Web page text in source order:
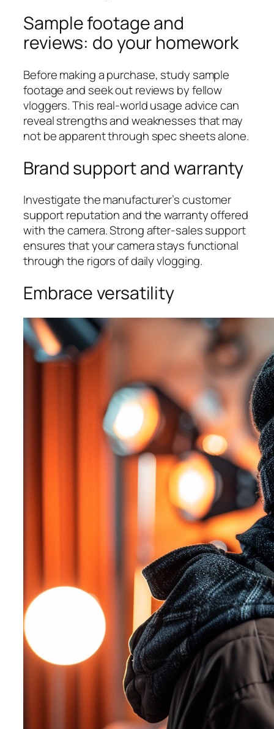
Sample footage and
reviews: do your homework
Before making a purchase, study sample
footage and seek out reviews by fellow
vloggers. This real-world usage advice can
reveal strengths and weaknesses that may
not be apparent through spec sheets alone.
Brand support and warranty
Investigate the manufacturer’s customer
support reputation and the warranty offered
with the camera. Strong after-sales support
ensures that your camera stays functional
through the rigors of daily vlogging.
Embrace versatility